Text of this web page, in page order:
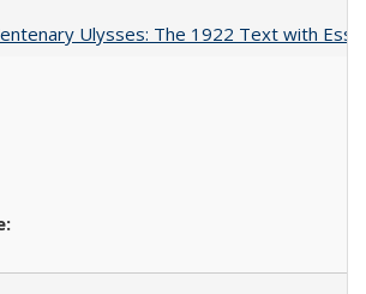
Ulysses: The 1922 Text with